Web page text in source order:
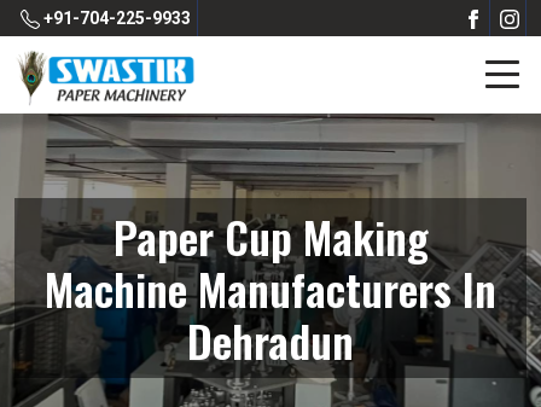
+91-704-225-9933
Paper Cup Making
Machine Manufacturers In
Dehradun